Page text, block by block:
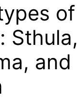
of
Sthula,
and